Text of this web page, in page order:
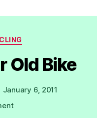
Old Bike
January 6, 2011
on